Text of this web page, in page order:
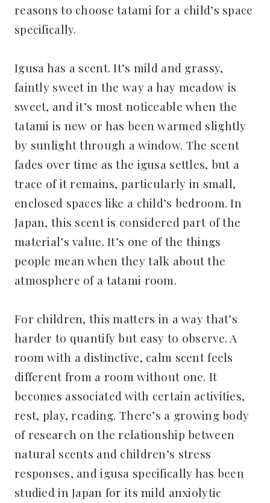
reasons to choose tatami for a child’s space
specifically.
Igusa has a scent. It’s mild and grassy,
faintly sweet in the way a hay meadow is
sweet, and it’s most noticeable when the
tatami is new or has been warmed slightly
by sunlight through a window. The scent
fades over time as the igusa settles, but a
trace of it remains, particularly in small,
enclosed spaces like a child’s bedroom. In
Japan, this scent is considered part of the
material’s value. It’s one of the things
people mean when they talk about the
atmosphere of a tatami room.
For children, this matters in a way that’s
harder to quantify but easy to observe. A
room with a distinctive, calm scent feels
different from a room without one. It
becomes associated with certain activities,
rest, play, reading. There’s a growing body
of research on the relationship between
natural scents and children’s stress
responses, and igusa specifically has been
studied in Japan for its mild anxiolytic